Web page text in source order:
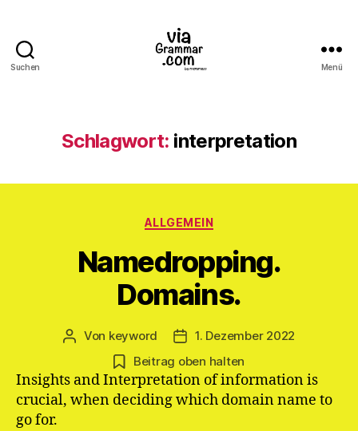
Suchen Menü
Schlagwort: interpretation
Kategorien
ALLGEMEIN
Namedropping.
Domains.
Beitragsautor
Von keyword Veröffentlichungsdatum
1. Dezember 2022
Beitrag oben halten
Insights and Interpretation of information is
crucial, when deciding which domain name to
go for.